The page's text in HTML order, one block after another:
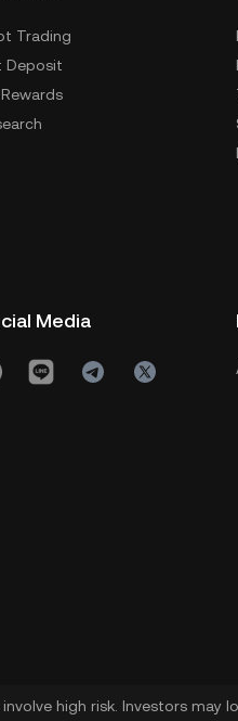
Trading
Deposit
Media
high risk. Investors